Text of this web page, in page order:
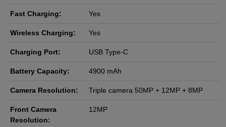
Fast Charging: Yes
Wireless Charging: Yes
Charging Port: USB Type-C
Battery Capacity: 4900 mAh
Camera Resolution: Triple camera 50MP + 12MP + 8MP
Front Camera
Resolution:
12MP